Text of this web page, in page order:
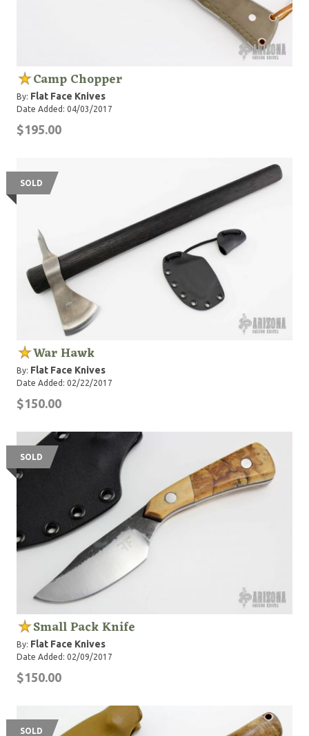
Camp Chopper
By: Flat Face Knives
Date Added: 04/03/2017
$195.00
SOLD
War Hawk
By: Flat Face Knives
Date Added: 02/22/2017
$150.00
SOLD
Small Pack Knife
By: Flat Face Knives
Date Added: 02/09/2017
$150.00
SOLD